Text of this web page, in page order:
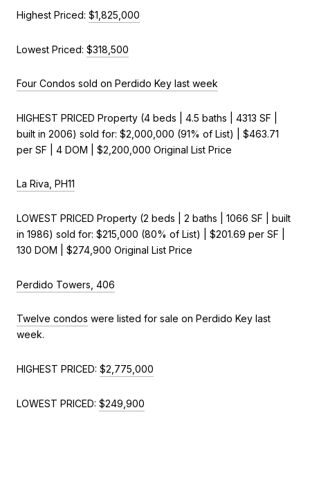
Highest Priced: $1,825,000
Lowest Priced: $318,500
Four Condos sold on Perdido Key last week
HIGHEST PRICED Property (4 beds | 4.5 baths | 4313 SF |
built in 2006) sold for: $2,000,000 (91% of List) | $463.71
per SF | 4 DOM | $2,200,000 Original List Price
La Riva, PH11
LOWEST PRICED Property (2 beds | 2 baths | 1066 SF | built
in 1986) sold for: $215,000 (80% of List) | $201.69 per SF |
130 DOM | $274,900 Original List Price
Perdido Towers, 406
Twelve condos were listed for sale on Perdido Key last
week.
HIGHEST PRICED: $2,775,000
LOWEST PRICED: $249,900